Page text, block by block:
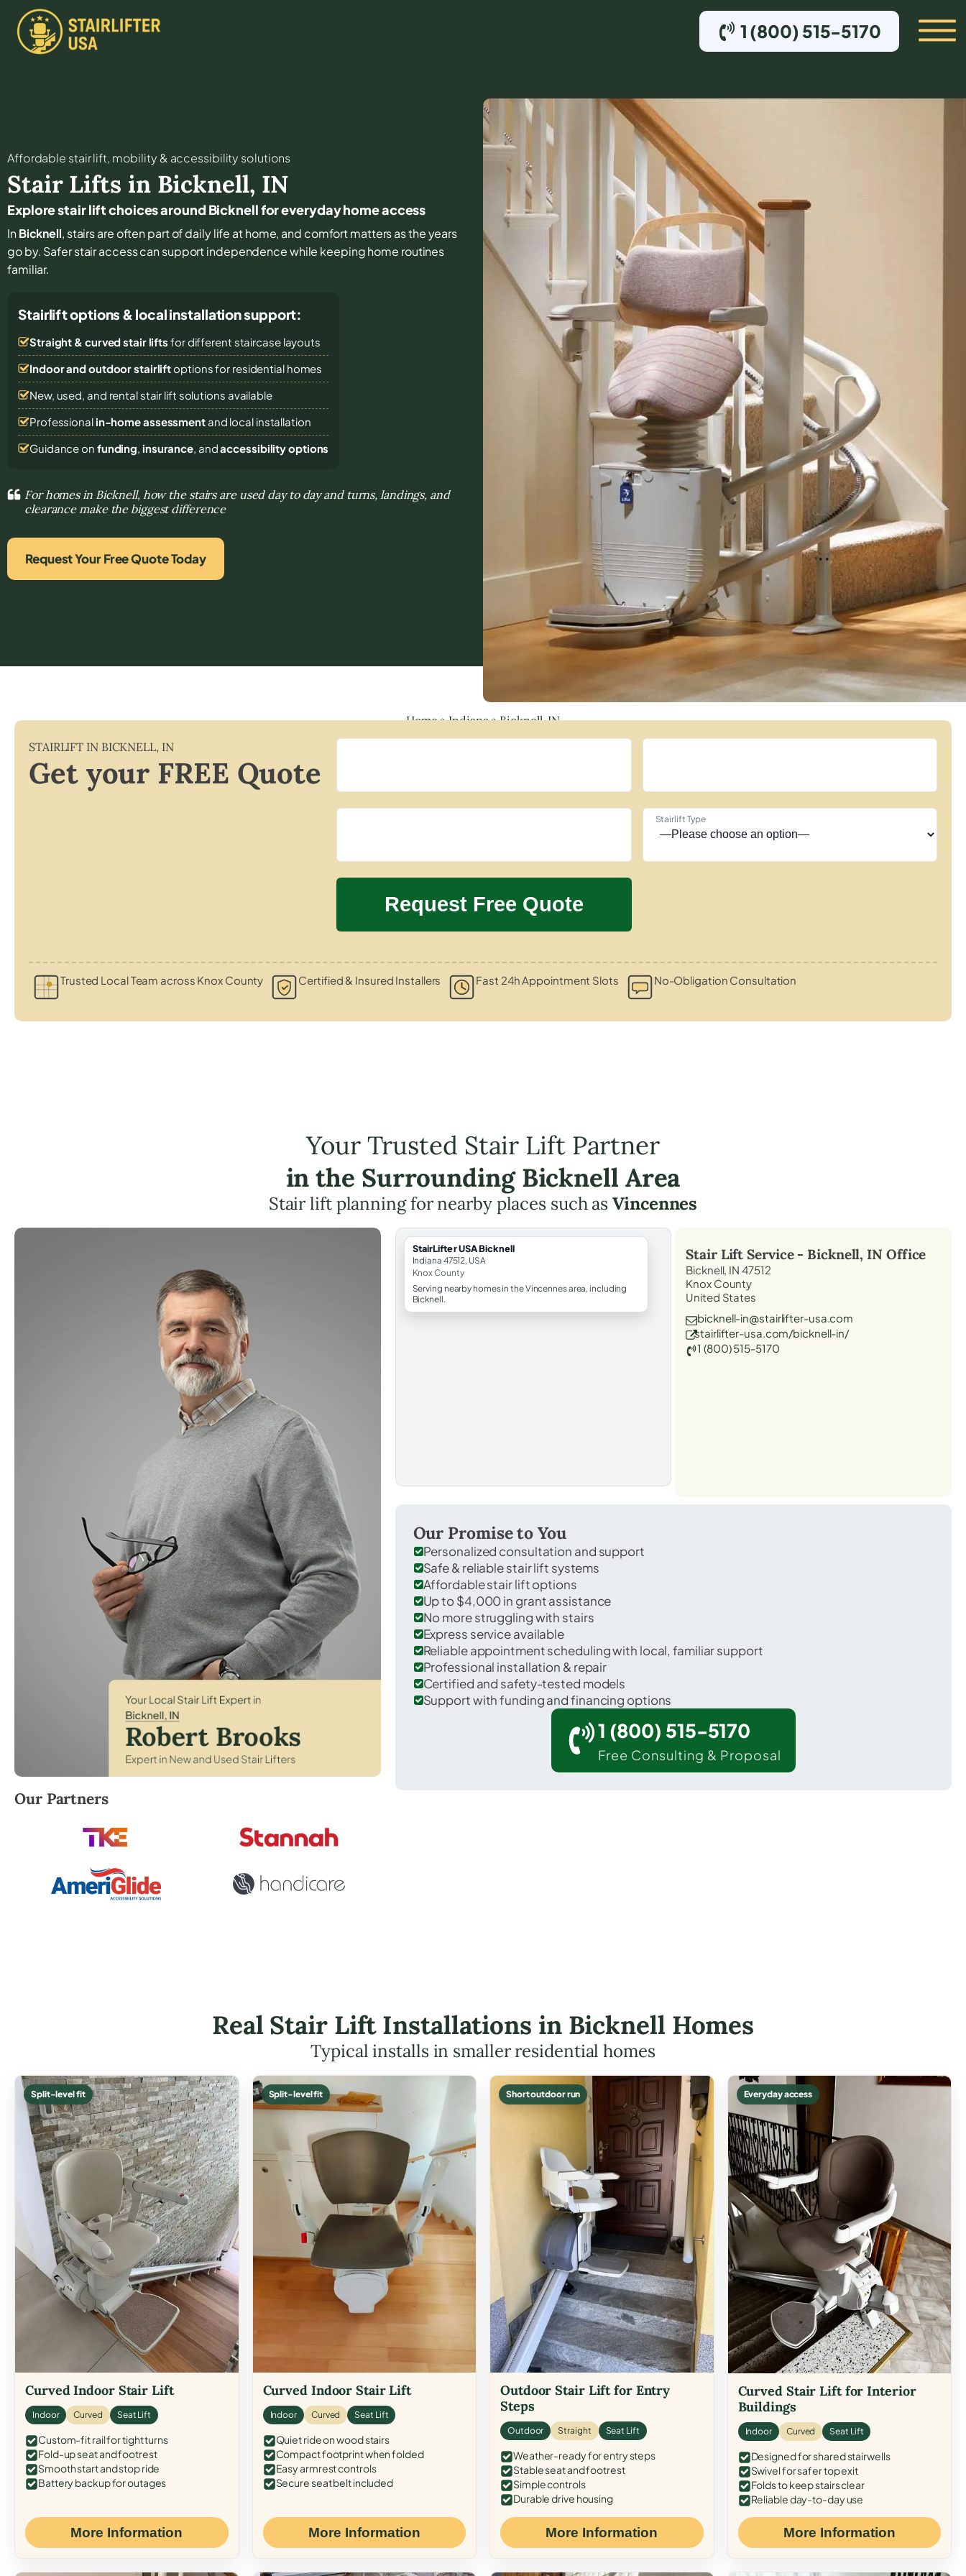
1 (800) 515-5170
Affordable stair lift, mobility & accessibility solutions
Stair Lifts in Bicknell, IN
Explore stair lift choices around Bicknell for everyday home access
InBicknell, stairs are often part of daily life at home, and comfort matters as the years
go by. Safer stair access can support independence while keeping home routines
familiar.
Stairlift options & local installation support:
Straight & curved stair lifts for different staircase layouts
Indoor and outdoor stairliftoptions for residential homes
New, used, and rental stair lift solutions available
Professional in-home assessmentand local installation
Guidance on funding, insurance, andaccessibility options
For homes in Bicknell, how the stairs are used day to day and turns, landings, and
clearance make the biggest difference
Request Your Free Quote Today
Home»Indiana»Bicknell, IN
STAIRLIFT IN BICKNELL, IN
Get your FREE Quote
Stairlift Type
Trusted Local Team across Knox County Certified & Insured Installers Fast 24h Appointment Slots No-Obligation Consultation
Your Trusted Stair Lift Partner
in the Surrounding Bicknell Area
Stair lift planning for nearby places such asVincennes
Robert Brooks, local StairLifter USA consultant for Bicknell in Knox County.
Our Partners
StairLifter USA Bicknell
Indiana 47512, USA
Knox County
Serving nearby homes in the Vincennes area, including
Bicknell.
Stair Lift Service - Bicknell, IN Office
Bicknell, IN 47512
Knox County
United States
bicknell-in@stairlifter-usa.com
stairlifter-usa.com/bicknell-in/
1 (800) 515-5170
Our Promise to You
Personalized consultation and support
Safe & reliable stair lift systems
Affordable stair lift options
Up to $4,000 in grant assistance
No more struggling with stairs
Express service available
Reliable appointment scheduling with local, familiar support
Professional installation & repair
Certified and safety-tested models
Support with funding and financing options
1 (800) 515-5170
Free Consulting & Proposal
Real Stair Lift Installations in Bicknell Homes
Typical installs in smaller residential homes
Split-level fit
Curved Indoor Stair Lift
Indoor Curved Seat Lift
Custom-fit rail for tight turns
Fold-up seat and footrest
Smooth start and stop ride
Battery backup for outages
More Information
Split-level fit
Curved Indoor Stair Lift
Indoor Curved Seat Lift
Quiet ride on wood stairs
Compact footprint when folded
Easy armrest controls
Secure seat belt included
More Information
Short outdoor run
Outdoor Stair Lift for Entry
Steps
Outdoor Straight Seat Lift
Weather-ready for entry steps
Stable seat and footrest
Simple controls
Durable drive housing
More Information
Everyday access
Curved Stair Lift for Interior
Buildings
Indoor Curved Seat Lift
Designed for shared stairwells
Swivel for safer top exit
Folds to keep stairs clear
Reliable day-to-day use
More Information